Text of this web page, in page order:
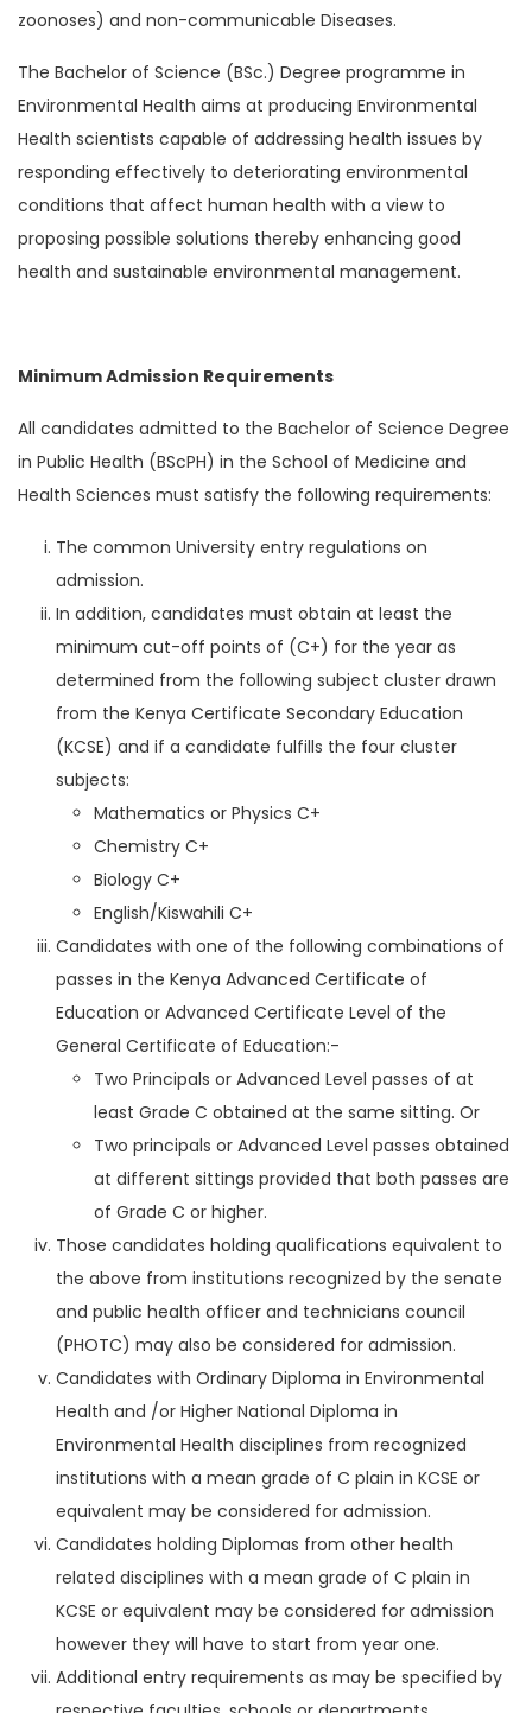
zoonoses) and non-communicable Diseases.
The Bachelor of Science (BSc.) Degree programme in
Environmental Health aims at producing Environmental
Health scientists capable of addressing health issues by
responding effectively to deteriorating environmental
conditions that affect human health with a view to
proposing possible solutions thereby enhancing good
health and sustainable environmental management.
Minimum Admission Requirements
All candidates admitted to the Bachelor of Science Degree
in Public Health (BScPH) in the School of Medicine and
Health Sciences must satisfy the following requirements:
The common University entry regulations on
admission.
In addition, candidates must obtain at least the
minimum cut-off points of (C+) for the year as
determined from the following subject cluster drawn
from the Kenya Certificate Secondary Education
(KCSE) and if a candidate fulfills the four cluster
subjects:
Mathematics or Physics C+
Chemistry C+
Biology C+
English/Kiswahili C+
Candidates with one of the following combinations of
passes in the Kenya Advanced Certificate of
Education or Advanced Certificate Level of the
General Certificate of Education:-
Two Principals or Advanced Level passes of at
least Grade C obtained at the same sitting. Or
Two principals or Advanced Level passes obtained
at different sittings provided that both passes are
of Grade C or higher.
Those candidates holding qualifications equivalent to
the above from institutions recognized by the senate
and public health officer and technicians council
(PHOTC) may also be considered for admission.
Candidates with Ordinary Diploma in Environmental
Health and /or Higher National Diploma in
Environmental Health disciplines from recognized
institutions with a mean grade of C plain in KCSE or
equivalent may be considered for admission.
Candidates holding Diplomas from other health
related disciplines with a mean grade of C plain in
KCSE or equivalent may be considered for admission
however they will have to start from year one.
Additional entry requirements as may be specified by